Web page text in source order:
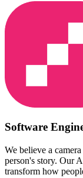
Software
We believe a
person's story. Our
transform how